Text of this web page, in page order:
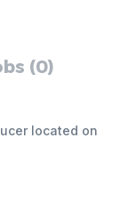
(0)
located on